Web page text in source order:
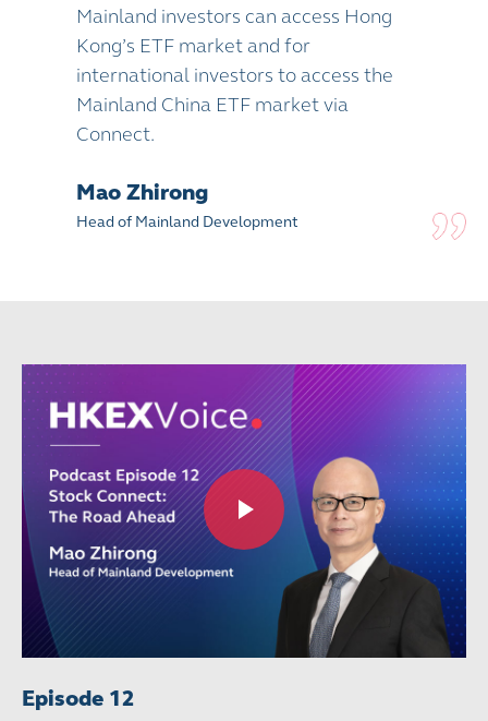
Mainland investors can access Hong
Kong’s ETF market and for
international investors to access the
Mainland China ETF market via
Connect.
Mao Zhirong
Head of Mainland Development
Episode 12